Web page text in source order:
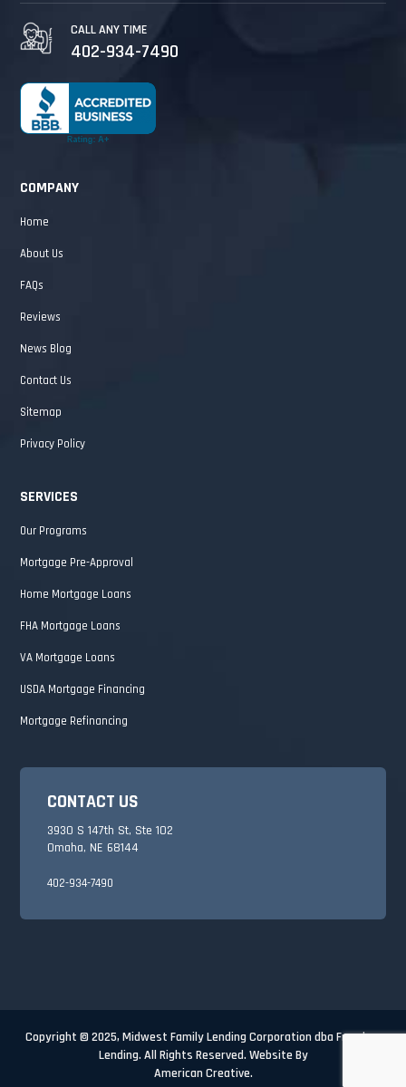
CALL ANY TIME
402-934-7490
COMPANY
Home
About Us
FAQs
Reviews
News Blog
Contact Us
Sitemap
Privacy Policy
SERVICES
Our Programs
Mortgage Pre-Approval
Home Mortgage Loans
FHA Mortgage Loans
VA Mortgage Loans
USDA Mortgage Financing
Mortgage Refinancing
CONTACT US
3930 S 147th St, Ste 102
Omaha, NE 68144
402-934-7490
Copyright © 2025, Midwest Family Lending Corporation dba Freedom
Lending. All Rights Reserved. Website By
American Creative.